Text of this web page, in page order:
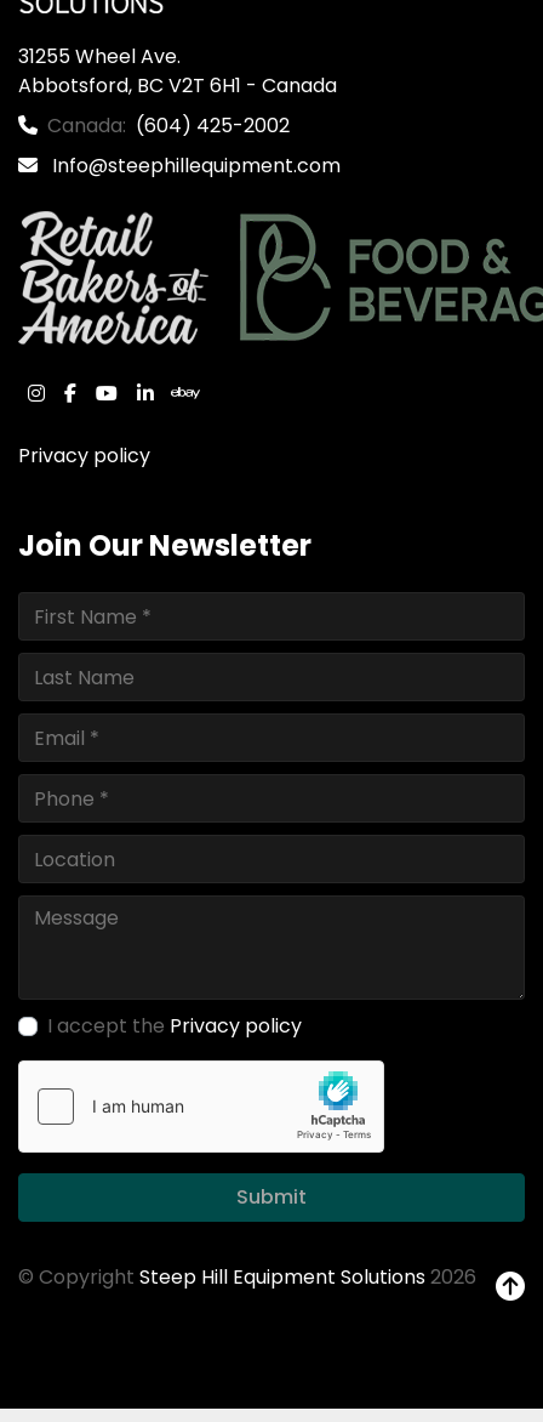
31255 Wheel Ave.
Abbotsford, BC V2T 6H1 - Canada
Canada: (604) 425-2002
Info@steephillequipment.com
instagram
facebook
youtube
linkedinebay
Privacy policy
Join Our Newsletter
I accept the Privacy policy
Submit
© Copyright Steep Hill Equipment Solutions2026